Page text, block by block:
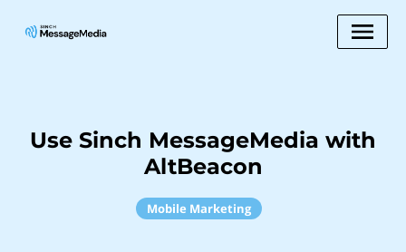
Use Sinch MessageMedia with
AltBeacon
Mobile Marketing